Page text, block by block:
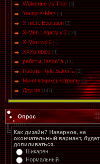
Wolverine vs Thor [3]
Young X-Men [5]
X-men: Evolution [3]
X-Men Legacy v.2 [10]
X-Men vol.2 [1]
XXXombies [4]
работы Jason' a [13]
Работы Kyle Baker`a [2]
Мини комиксы\стрипы [1]
Другие [147]
Опрос
Как дизайн? Наверное, не
окончательный вариант, будет
допиливаться.
Шикарен
Нормальный